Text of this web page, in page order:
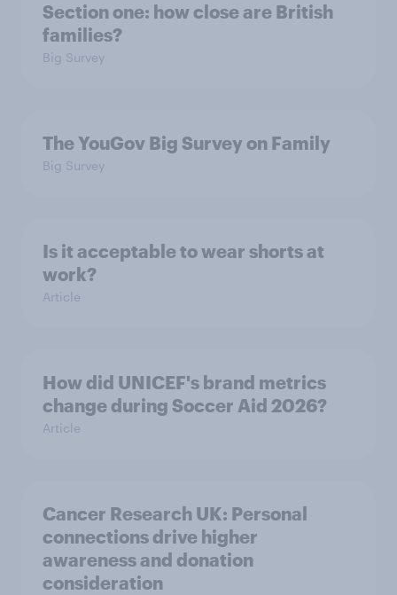
Section one: how close are British
families?
Big Survey
The YouGov Big Survey on Family
Big Survey
Is it acceptable to wear shorts at
work?
Article
How did UNICEF's brand metrics
change during Soccer Aid 2026?
Article
Cancer Research UK: Personal
connections drive higher
awareness and donation
consideration